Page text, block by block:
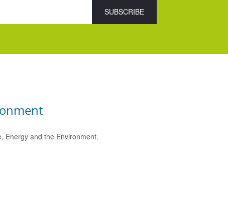
Energy and the Environment.